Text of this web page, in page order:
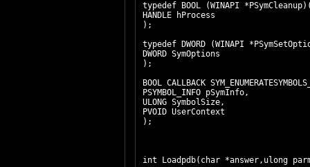
typedef BOOL (WINAPI
HANDLE hProcess
);
typedef DWORD (WINAPI
DWORD SymOptions
);
BOOL CALLBACK
PSYMBOL_INFO pSymInfo,
ULONG SymbolSize,
PVOID UserContext
);
int Loadpdb(char *answer,ulong